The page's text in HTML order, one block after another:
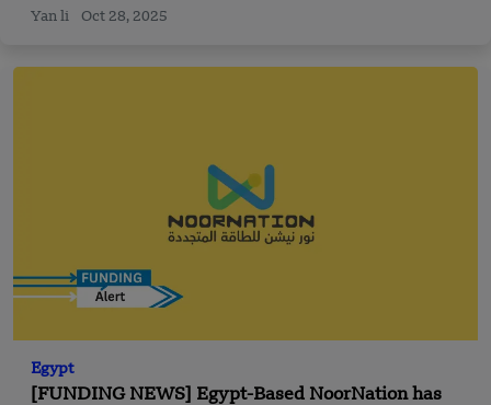
Yan li Oct 28, 2025
Egypt
[FUNDING NEWS] Egypt-Based NoorNation has